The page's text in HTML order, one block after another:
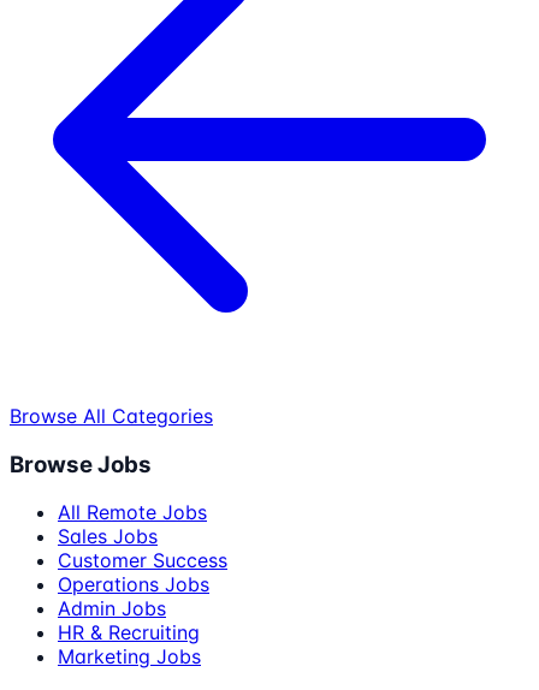
Browse All Categories
Browse Jobs
All Remote Jobs
Sales Jobs
Customer Success
Operations Jobs
Admin Jobs
HR & Recruiting
Marketing Jobs